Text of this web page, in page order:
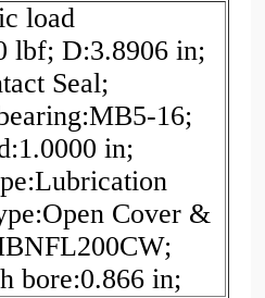
load
lbf; D:3.8906 in;
Seal;
16;
in;
Cover &
bore:0.866 in;